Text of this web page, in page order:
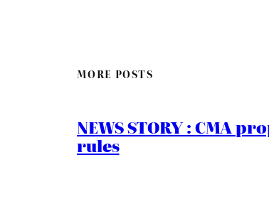
MORE POSTS
NEWS STORY : CMA
rules